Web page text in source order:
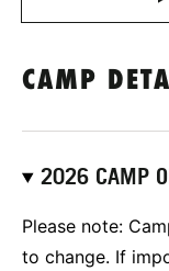
CAMP
2026 CAMP
Please note:
to change. If